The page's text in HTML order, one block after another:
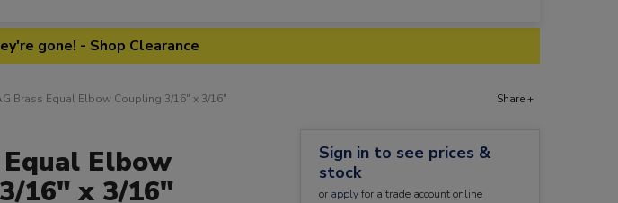
gone! - Shop Clearance
Brass Equal Elbow Coupling 3/16" x 3/16" Share +
Elbow
16" x 3/16"
Sign in to see prices &
stock
or applyfor a trade account online